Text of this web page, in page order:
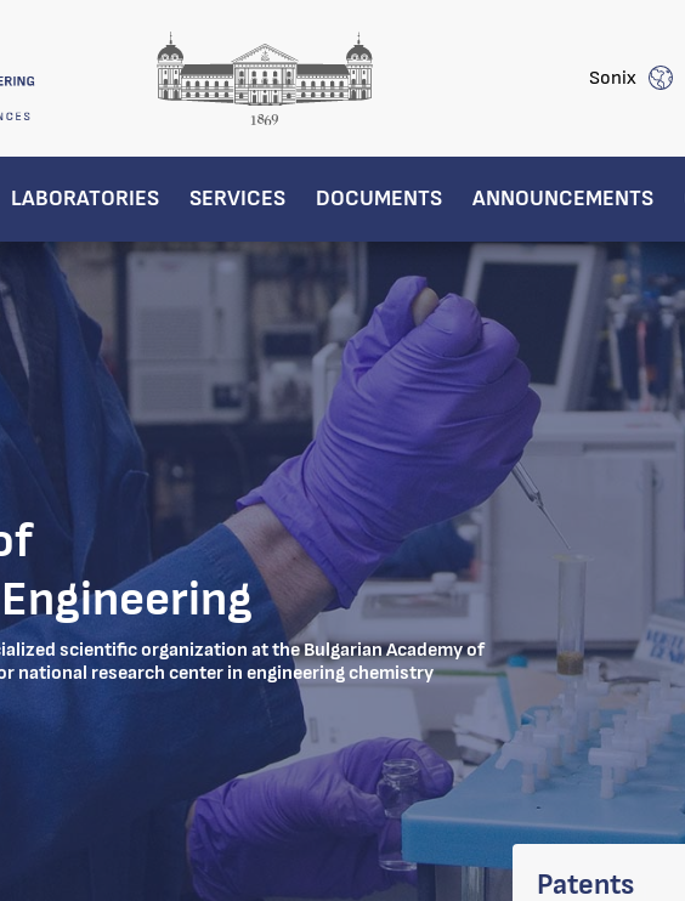
Sonix
LABORATORIES SERVICES DOCUMENTS ANNOUNCEMENTS
scientific organization at the Bulgarian Academy of
national research center in engineering chemistry
Patents